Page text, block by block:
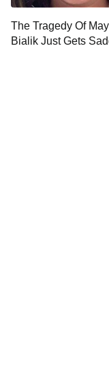
ET
9:00 PM
The Tragedy Of
Bialik Just Gets